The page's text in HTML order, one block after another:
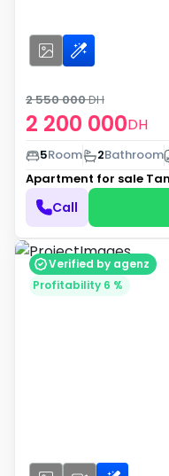
2 200 000DH
2 550 000DH
5Room 2Bathroom
Apartment for sale
Call
Verified by agenz
Profitability 6 %